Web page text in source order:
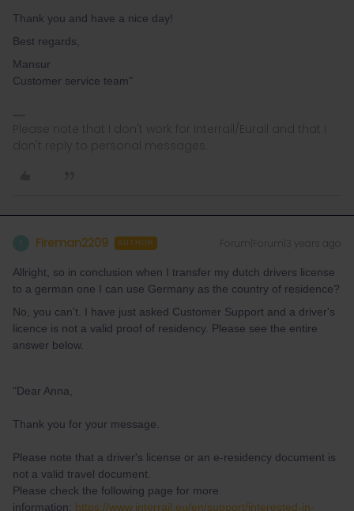
Thank you and have a nice day!
Best regards,
Mansur
Customer service team"
Please note that I don't work for Interrail/Eurail and that I
don't reply to personal messages.
Fireman2209 AUTHOR Forum|Forum|3 years ago
Allright, so in conclusion when I transfer my dutch drivers license
to a german one I can use Germany as the country of residence?
No, you can't. I have just asked Customer Support and a driver's
licence is not a valid proof of residency. Please see the entire
answer below.
"Dear Anna,
Thank you for your message.
Please note that a driver's license or an e-residency document is
not a valid travel document.
Please check the following page for more
information: https://www.interrail.eu/en/support/interested-in-